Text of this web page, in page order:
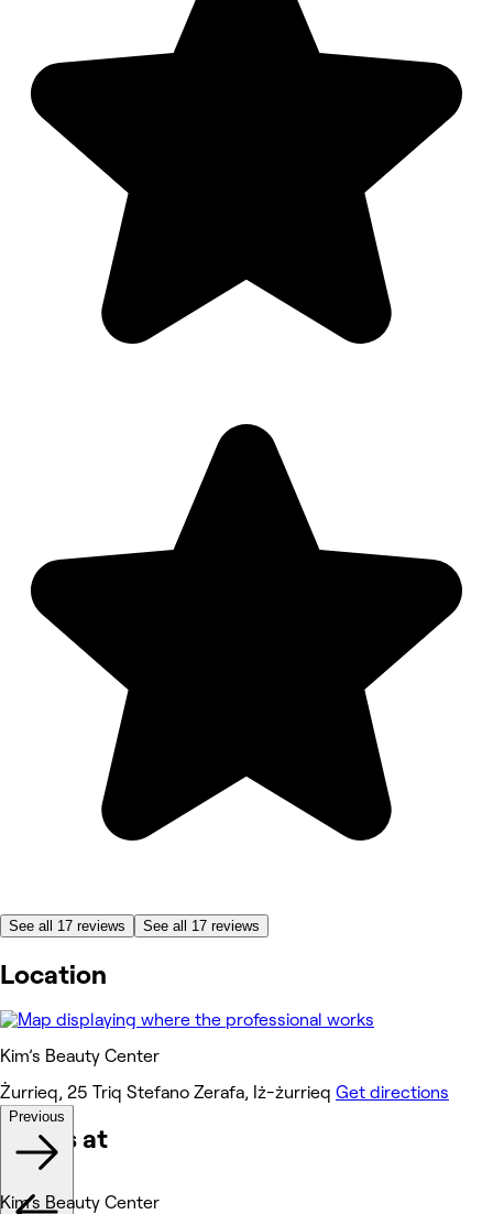
See all 17 reviews See all 17 reviews
Location
Kim’s Beauty Center
Żurrieq, 25 Triq Stefano Zerafa, Iż-żurrieq Get directions
Works at
Previous
Kim’s Beauty Center